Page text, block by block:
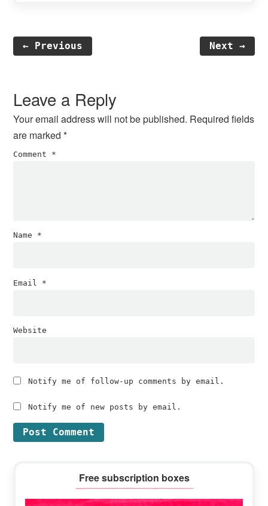
← Previous Next →
Interactions
Leave a Reply
Your email address will not be published. Required fields
are marked*
Comment *
Name *
Email *
Website
Notify me of follow-up comments by email.
Notify me of new posts by email.
Sidebar
Free subscription boxes